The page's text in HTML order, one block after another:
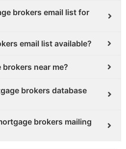
brokers email list for
email list available?
near me?
brokers database
brokers mailing